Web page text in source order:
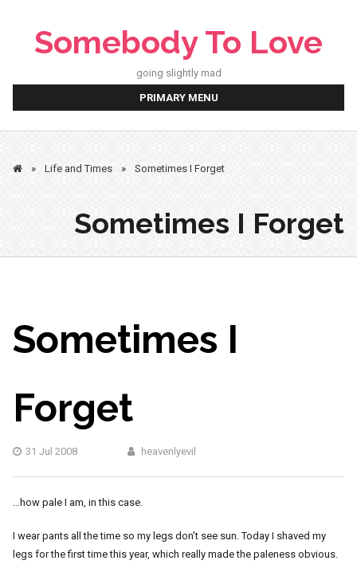
Somebody To Love
going slightly mad
PRIMARY MENU
» Life and Times » Sometimes I Forget
Sometimes I Forget
Sometimes I
Forget
31 Jul 2008 heavenlyevil
…how pale I am, in this case.
I wear pants all the time so my legs don’t see sun. Today I shaved my
legs for the first time this year, which really made the paleness obvious.